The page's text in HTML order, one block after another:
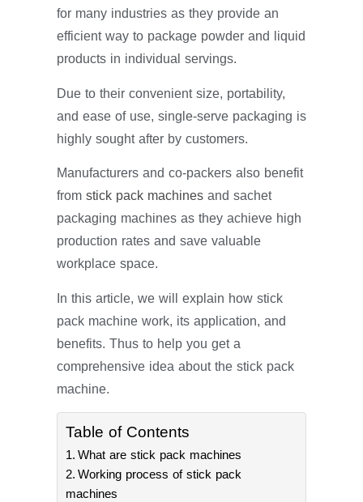
for many industries as they provide an
efficient way to package powder and liquid
products in individual servings.
Due to their convenient size, portability,
and ease of use, single-serve packaging is
highly sought after by customers.
Manufacturers and co-packers also benefit
from stick pack machines and sachet
packaging machines as they achieve high
production rates and save valuable
workplace space.
In this article, we will explain how stick
pack machine work, its application, and
benefits. Thus to help you get a
comprehensive idea about the stick pack
machine.
Table of Contents
What are stick pack machines
Working process of stick pack
machines